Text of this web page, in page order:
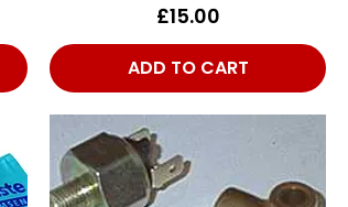
Price
£15.00
ADD TO CART